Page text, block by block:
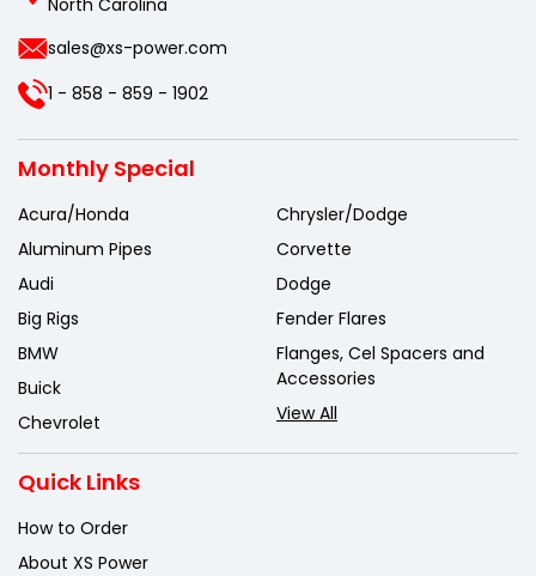
sales@xs-power.com
1 - 858 - 859 - 1902
Monthly Special
Acura/Honda
Aluminum Pipes
Audi
Big Rigs
BMW
Buick
Chevrolet
Chrysler/Dodge
Corvette
Dodge
Fender Flares
Flanges, Cel Spacers and
Accessories
View All
Quick Links
How to Order
About XS Power